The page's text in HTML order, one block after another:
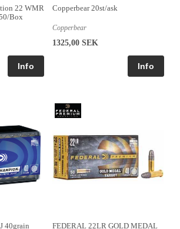
22 WMR
Box
Copperbear 20st/ask
Copperbear
1325,00 SEK
40grain FEDERAL 22LR GOLD MEDAL